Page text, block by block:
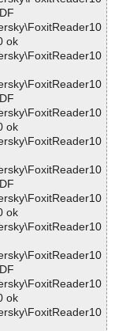
ok
ok
ok
ok